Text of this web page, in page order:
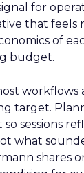
for
that feels
of
budget.
workflows
target.
sessions
what
shares